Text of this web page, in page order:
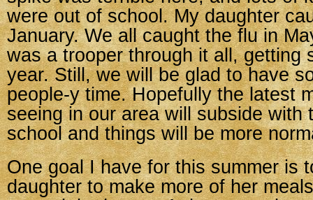
were out of school. My daughter
January. We all caught the flu in
was a trooper through it all, getting
year. Still, we will be glad to have
people-y time. Hopefully the latest
seeing in our area will subside with
school and things will be more
One goal I have for this summer is
daughter to make more of her